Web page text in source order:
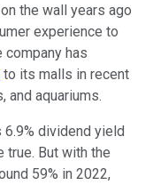
the wall years ago
experience to
company has
to its malls in recent
and aquariums.
dividend yield
true. But with the
59% in 2022,